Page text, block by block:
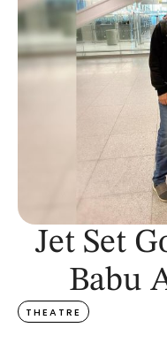
Jet Set
Babu
THEATRE